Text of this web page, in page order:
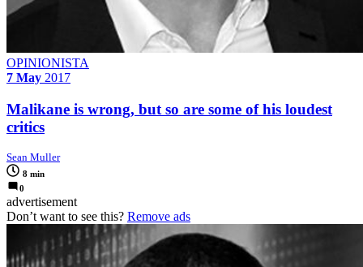
OPINIONISTA
7 May 2017
Malikane is wrong, but so are some of his loudest
critics
Sean Muller
8 min
0
advertisement
Don’t want to see this? Remove ads